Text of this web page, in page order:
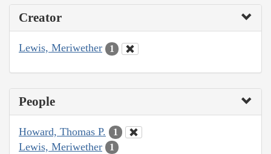
Creator
Lewis, Meriwether 1
People
Howard, Thomas P. 1
Lewis, Meriwether 1